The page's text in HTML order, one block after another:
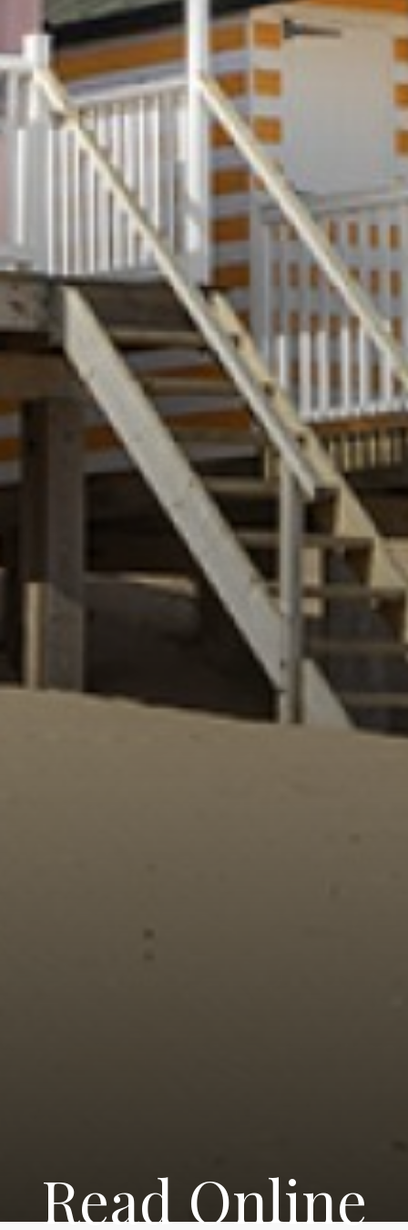
Read Online